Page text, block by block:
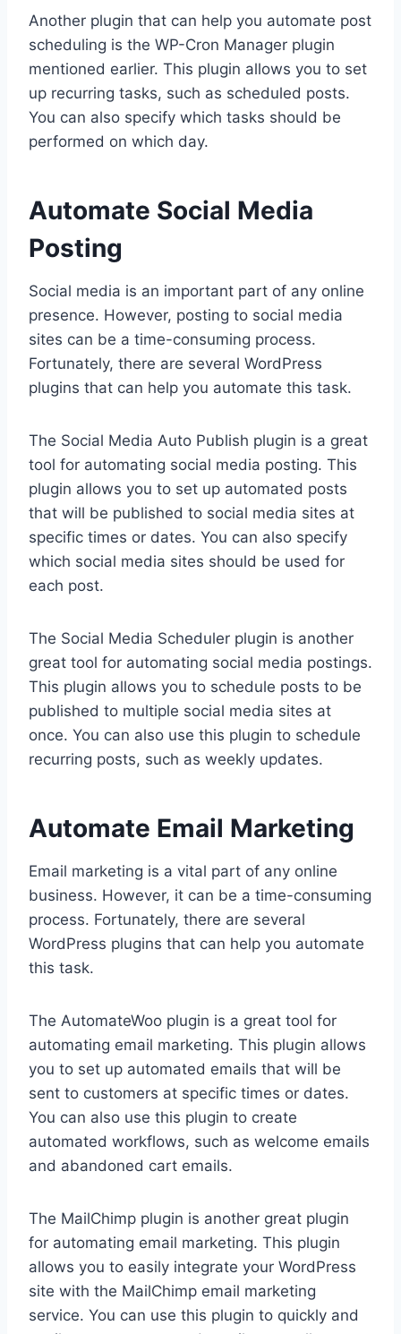
Another plugin that can help you automate post
scheduling is the WP-Cron Manager plugin
mentioned earlier. This plugin allows you to set
up recurring tasks, such as scheduled posts.
You can also specify which tasks should be
performed on which day.
Automate Social Media
Posting
Social media is an important part of any online
presence. However, posting to social media
sites can be a time-consuming process.
Fortunately, there are several WordPress
plugins that can help you automate this task.
The Social Media Auto Publish plugin is a great
tool for automating social media posting. This
plugin allows you to set up automated posts
that will be published to social media sites at
specific times or dates. You can also specify
which social media sites should be used for
each post.
The Social Media Scheduler plugin is another
great tool for automating social media postings.
This plugin allows you to schedule posts to be
published to multiple social media sites at
once. You can also use this plugin to schedule
recurring posts, such as weekly updates.
Automate Email Marketing
Email marketing is a vital part of any online
business. However, it can be a time-consuming
process. Fortunately, there are several
WordPress plugins that can help you automate
this task.
The AutomateWoo plugin is a great tool for
automating email marketing. This plugin allows
you to set up automated emails that will be
sent to customers at specific times or dates.
You can also use this plugin to create
automated workflows, such as welcome emails
and abandoned cart emails.
The MailChimp plugin is another great plugin
for automating email marketing. This plugin
allows you to easily integrate your WordPress
site with the MailChimp email marketing
service. You can use this plugin to quickly and